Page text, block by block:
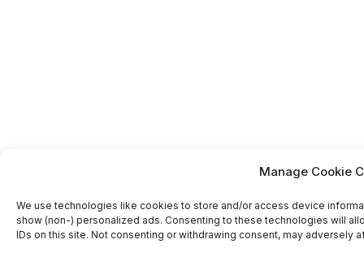
Manage Cookie
We use technologies like cookies to store and/or access device
show (non-) personalized ads. Consenting to these technologies will
IDs on this site. Not consenting or withdrawing consent, may adversely